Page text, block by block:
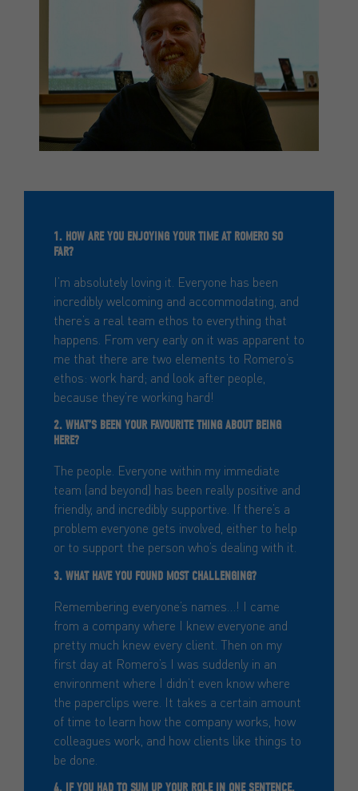
1. HOW ARE YOU ENJOYING YOUR TIME AT ROMERO SO
FAR?
I’m absolutely loving it. Everyone has been
incredibly welcoming and accommodating, and
there’s a real team ethos to everything that
happens. From very early on it was apparent to
me that there are two elements to Romero’s
ethos: work hard; and look after people,
because they’re working hard!
2. WHAT’S BEEN YOUR FAVOURITE THING ABOUT BEING
HERE?
The people. Everyone within my immediate
team (and beyond) has been really positive and
friendly, and incredibly supportive. If there’s a
problem everyone gets involved, either to help
or to support the person who’s dealing with it.
3. WHAT HAVE YOU FOUND MOST CHALLENGING?
Remembering everyone’s names…! I came
from a company where I knew everyone and
pretty much knew every client. Then on my
first day at Romero’s I was suddenly in an
environment where I didn’t even know where
the paperclips were. It takes a certain amount
of time to learn how the company works, how
colleagues work, and how clients like things to
be done.
4. IF YOU HAD TO SUM UP YOUR ROLE IN ONE SENTENCE,